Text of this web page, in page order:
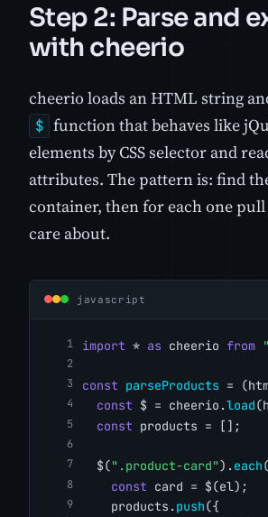
Step 2: Parse and
with cheerio
cheerio loads an HTML string
$ function that behaves like
elements by CSS selector and
attributes. The pattern is: find
container, then for each one
care about.
javascript
import * as cheerio from
const parseProducts =
const $ = cheerio.load
const products = [];
  $(
".product-card"). each
const card = $(el);
    products.
push({